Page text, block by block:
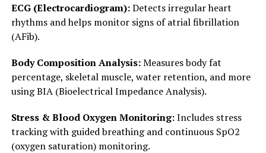
ECG (Electrocardiogram):Detects irregular heart
rhythms and helps monitor signs of atrial fibrillation
(AFib).
Body Composition Analysis:Measures body fat
percentage, skeletal muscle, water retention, and more
using BIA (Bioelectrical Impedance Analysis).
Stress & Blood Oxygen Monitoring:Includes stress
tracking with guided breathing and continuous SpO2
(oxygen saturation) monitoring.